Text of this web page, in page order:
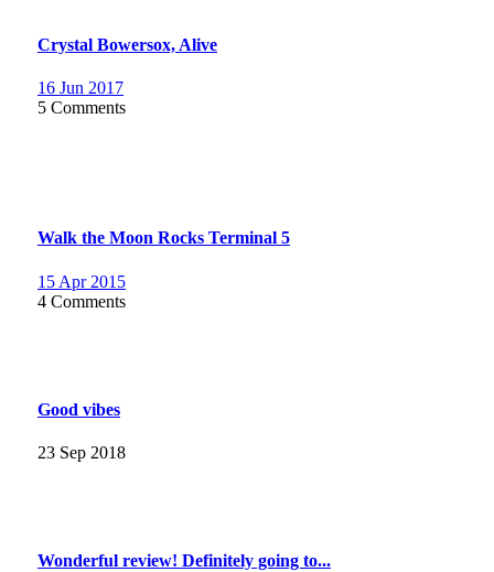
Crystal Bowersox, Alive
16 Jun 2017
5 Comments
Walk the Moon Rocks Terminal 5
15 Apr 2015
4 Comments
Good vibes
23 Sep 2018
Wonderful review! Definitely going to...